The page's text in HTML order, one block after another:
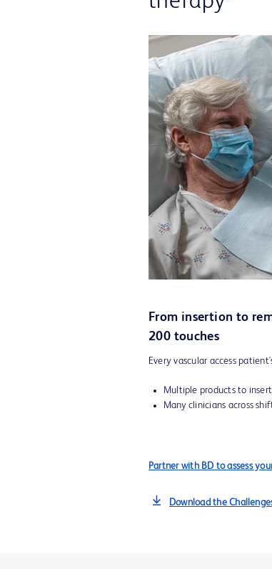
From insertion to
200 touches
Every vascular access
Multiple products to
Many clinicians across
Partner with BD to assess
Download the